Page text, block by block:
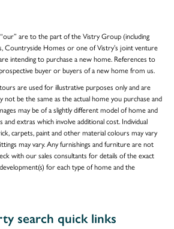
are to the part of the Vistry Group (including
Countryside Homes or one of Vistry’s joint venture
intending to purchase a new home. References to
buyer or buyers of a new home from us.
are used for illustrative purposes only and are
not be the same as the actual home you purchase and
may be of a slightly different model of home and
and extras which involve additional cost. Individual
carpets, paint and other material colours may vary
may vary. Any furnishings and furniture are not
with our sales consultants for details of the exact
for each type of home and the
search quick links